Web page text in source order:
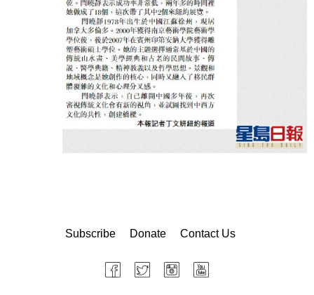
Subscribe Donate Contact Us